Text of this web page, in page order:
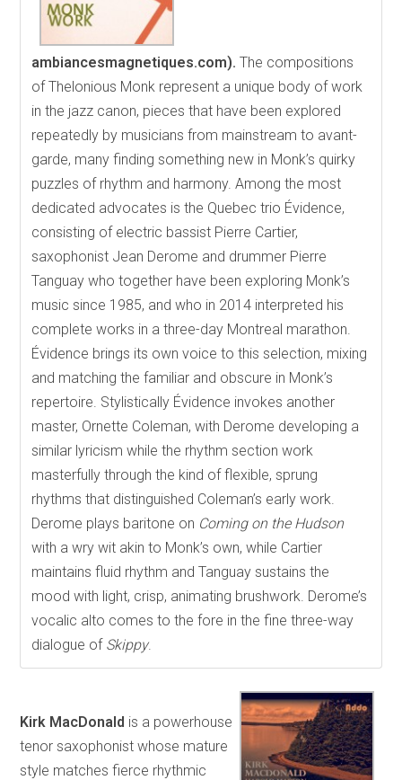
ambiancesmagnetiques.com).The compositions
of Thelonious Monk represent a unique body of work
in the jazz canon, pieces that have been explored
repeatedly by musicians from mainstream to avant-
garde, many finding something new in Monk’s quirky
puzzles of rhythm and harmony. Among the most
dedicated advocates is the Quebec trio Évidence,
consisting of electric bassist Pierre Cartier,
saxophonist Jean Derome and drummer Pierre
Tanguay who together have been exploring Monk’s
music since 1985, and who in 2014 interpreted his
complete works in a three-day Montreal marathon.
Évidence brings its own voice to this selection, mixing
and matching the familiar and obscure in Monk’s
repertoire. Stylistically Évidence invokes another
master, Ornette Coleman, with Derome developing a
similar lyricism while the rhythm section work
masterfully through the kind of flexible, sprung
rhythms that distinguished Coleman’s early work.
Derome plays baritone on Coming on the Hudson
with a wry wit akin to Monk’s own, while Cartier
maintains fluid rhythm and Tanguay sustains the
mood with light, crisp, animating brushwork. Derome’s
vocalic alto comes to the fore in the fine three-way
dialogue of Skippy.
Kirk MacDonald is a powerhouse
tenor saxophonist whose mature
style matches fierce rhythmic